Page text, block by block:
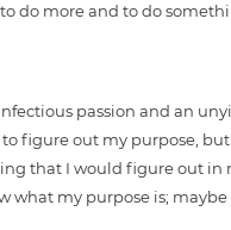
do more and to do
passion and an
figure out my purpose,
that I would figure out in
what my purpose is;